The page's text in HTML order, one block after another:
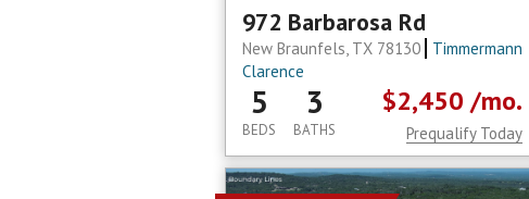
972 Barbarosa Rd
New Braunfels, TX 78130
Timmermann
Clarence
5
BEDS
3
BATHS
$2,450 /mo.
Prequalify Today